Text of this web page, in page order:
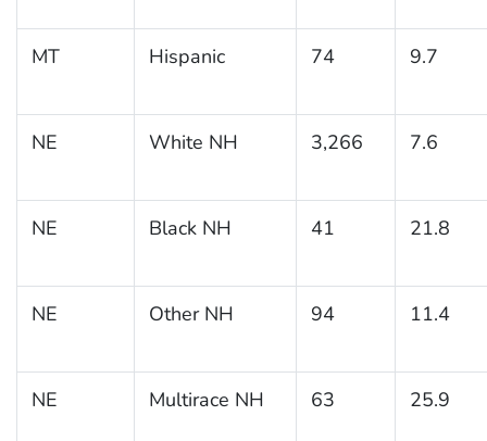
MT Hispanic 74 9.7
NE White NH 3,266 7.6
NE Black NH 41 21.8
NE Other NH 94 11.4
NE Multirace NH 63 25.9